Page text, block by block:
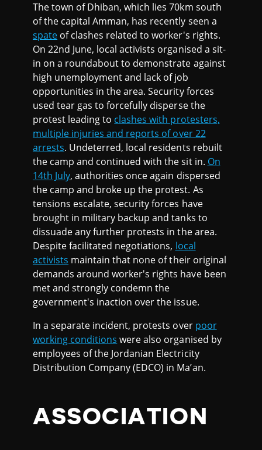
The town of Dhiban, which lies 70km south
of the capital Amman, has recently seen a
spate of clashes related to worker's rights.
On 22nd June, local activists organised a sit-
in on a roundabout to demonstrate against
high unemployment and lack of job
opportunities in the area. Security forces
used tear gas to forcefully disperse the
protest leading to clashes with protesters,
multiple injuries and reports of over 22
arrests. Undeterred, local residents rebuilt
the camp and continued with the sit in. On
14th July, authorities once again dispersed
the camp and broke up the protest. As
tensions escalate, security forces have
brought in military backup and tanks to
dissuade any further protests in the area.
Despite facilitated negotiations, local
activists maintain that none of their original
demands around worker's rights have been
met and strongly condemn the
government's inaction over the issue.
In a separate incident, protests over poor
working conditions were also organised by
employees of the Jordanian Electricity
Distribution Company (EDCO) in Ma’an.
ASSOCIATION